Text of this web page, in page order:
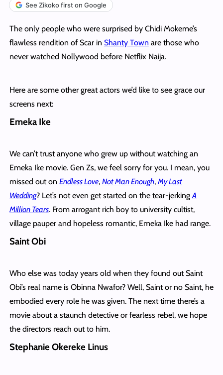
See Zikoko first on Google
The only people who were surprised by Chidi Mokeme’s
flawless rendition of Scar in Shanty Town are those who
never watched Nollywood before Netflix Naija.
Here are some other great actors we’d like to see grace our
screens next:
Emeka Ike
We can’t trust anyone who grew up without watching an
Emeka Ike movie. Gen Zs, we feel sorry for you. I mean, you
missed out on Endless Love, Not Man Enough, My Last
Wedding? Let’s not even get started on the tear-jerkingA
Million Tears. From arrogant rich boy to university cultist,
village pauper and hopeless romantic, Emeka Ike had range.
Saint Obi
Who else was today years old when they found out Saint
Obi’s real name is Obinna Nwafor? Well, Saint or no Saint, he
embodied every role he was given. The next time there’s a
movie about a staunch detective or fearless rebel, we hope
the directors reach out to him.
Stephanie Okereke Linus